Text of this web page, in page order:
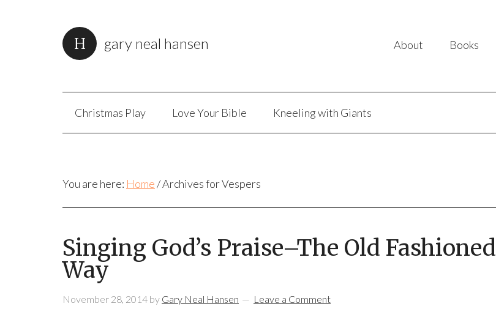
gary neal hansen About Books
Christmas Play Love Your Bible Kneeling with Giants
You are here: Home/Archives for Vespers
Singing God’s Praise–The Old Fashioned
Way
November 28, 2014 by Gary Neal Hansen Leave a Comment